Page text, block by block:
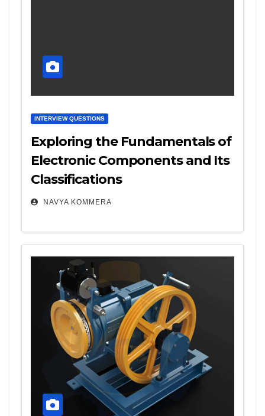
INTERVIEW QUESTIONS
Exploring the Fundamentals of
Electronic Components and Its
Classifications
NAVYA KOMMERA